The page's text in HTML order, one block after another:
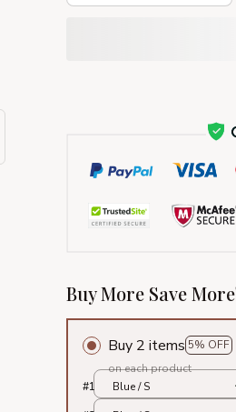
Buy More Save
Buy 2 items 5% OFF
on each product
#1
Blue / S